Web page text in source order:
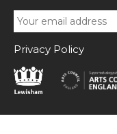
Privacy Policy